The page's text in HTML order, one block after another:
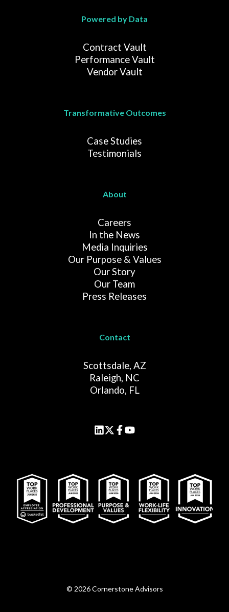
Powered by Data
Contract Vault
Performance Vault
Vendor Vault
Transformative Outcomes
Case Studies
Testimonials
About
Careers
In the News
Media Inquiries
Our Purpose & Values
Our Story
Our Team
Press Releases
Contact
Scottsdale, AZ
Raleigh, NC
Orlando, FL
© 2026 Cornerstone Advisors